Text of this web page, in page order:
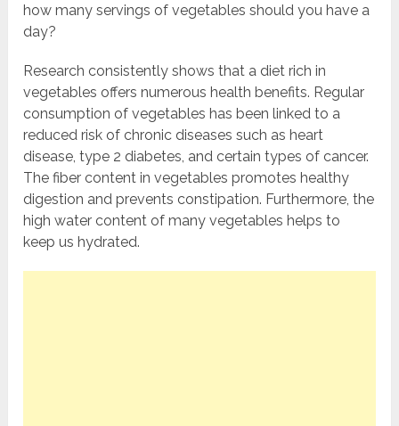
how many servings of vegetables should you have a
day?
Research consistently shows that a diet rich in
vegetables offers numerous health benefits. Regular
consumption of vegetables has been linked to a
reduced risk of chronic diseases such as heart
disease, type 2 diabetes, and certain types of cancer.
The fiber content in vegetables promotes healthy
digestion and prevents constipation. Furthermore, the
high water content of many vegetables helps to
keep us hydrated.